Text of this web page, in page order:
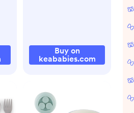
Buy on
keababies.com